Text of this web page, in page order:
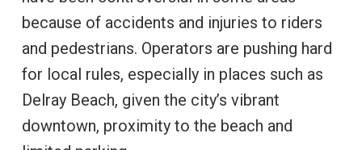
because of accidents and injuries to riders
and pedestrians. Operators are pushing hard
for local rules, especially in places such as
Delray Beach, given the city’s vibrant
downtown, proximity to the beach and